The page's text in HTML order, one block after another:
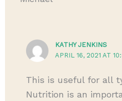
KATHY JENKINS
APRIL 16, 2021 AT
This is useful for all
Nutrition is an